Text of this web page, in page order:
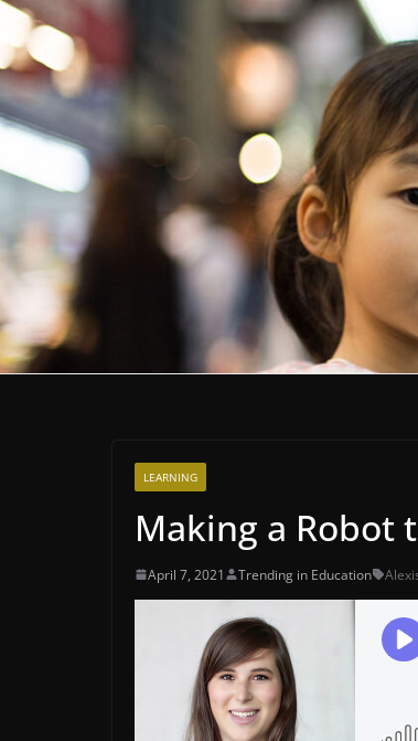
LEARNING
Making a Robot
April 7, 2021 Trending in Education